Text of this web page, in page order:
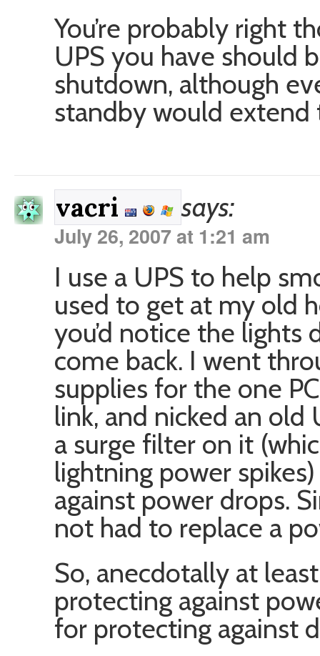
You’re probably right
UPS you have should
shutdown, although
standby would
vacri says:
July 26, 2007 at 1:21 am
I use a UPS to help
used to get at my old
you’d notice the
come back. I went
supplies for the one
link, and nicked an old
a surge filter on it
lightning power
against power drops.
not had to replace a
So, anecdotally at
protecting against
for protecting against